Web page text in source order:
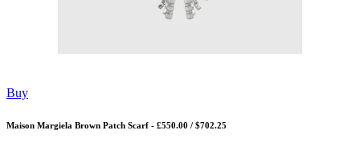
Buy
Maison Margiela Brown Patch Scarf - £550.00 / $702.25